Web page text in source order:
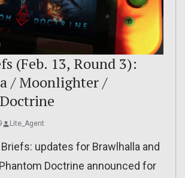
(Feb. 13, Round 3):
/ Moonlighter /
Lite_Agent
Briefs: updates for Brawlhalla and
Doctrine announced for